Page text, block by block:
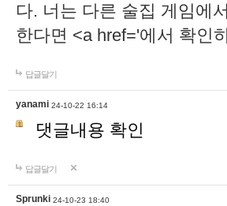
다. 너는 다른 술집 게임에
한다면 <a href='에서 확인
답글달기
yanami 24-10-22 16:14
댓글내용 확인
답글달기
Sprunki 24-10-23 18:40